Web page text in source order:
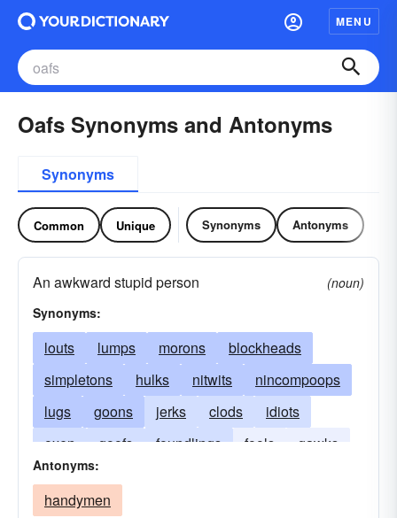
MENU
Oafs Synonyms and Antonyms
Synonyms
Common Unique Synonyms Antonyms
An awkward stupid person
(noun)
Synonyms:
louts lumps morons
blockheads
simpletons
hulks nitwits
nincompoops
lugs
goons jerks clods
idiots
oxen
goofs foundlings fools
gawks
dunces
boors
Antonyms:
handymen